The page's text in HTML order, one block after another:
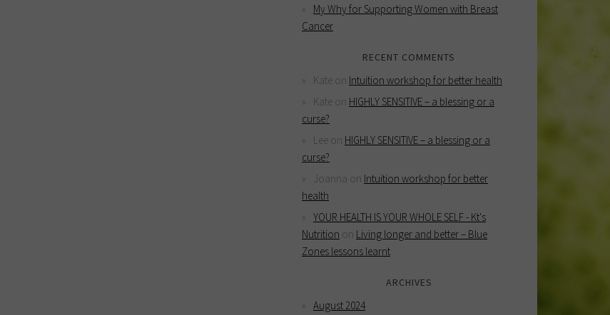
My Why for Supporting Women with Breast
Cancer
RECENT COMMENTS
Kate on Intuition workshop for better health
Kate on HIGHLY SENSITIVE – a blessing or a
curse?
Lee on HIGHLY SENSITIVE – a blessing or a
curse?
Joanna on Intuition workshop for better
health
YOUR HEALTH IS YOUR WHOLE SELF - Kt's
Nutrition on Living longer and better – Blue
Zones lessons learnt
ARCHIVES
August 2024